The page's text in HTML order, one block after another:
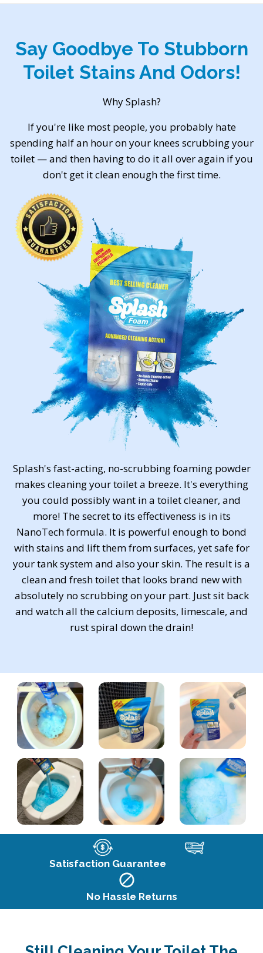
Say Goodbye To Stubborn
Toilet Stains And Odors!
Why Splash?
If you're like most people, you probably hate
spending half an hour on your knees scrubbing your
toilet — and then having to do it all over again if you
don't get it clean enough the first time.
Splash's fast-acting, no-scrubbing foaming powder
makes cleaning your toilet a breeze. It's everything
you could possibly want in a toilet cleaner, and
more! The secret to its effectiveness is in its
NanoTech formula. It is powerful enough to bond
with stains and lift them from surfaces, yet safe for
your tank system and also your skin. The result is a
clean and fresh toilet that looks brand new with
absolutely no scrubbing on your part. Just sit back
and watch all the calcium deposits, limescale, and
rust spiral down the drain!
Satisfaction Guarantee
No Hassle Returns